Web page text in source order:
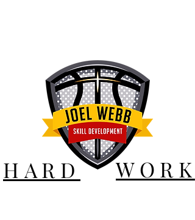
HARD WORK